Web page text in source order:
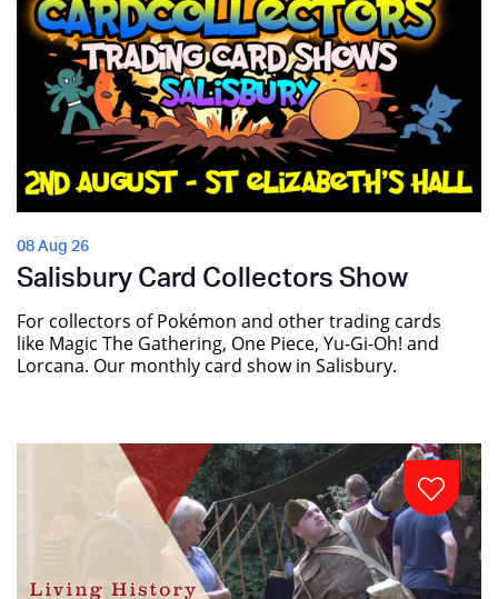
08 Aug 26
Salisbury Card Collectors Show
For collectors of Pokémon and other trading cards
like Magic The Gathering, One Piece, Yu-Gi-Oh! and
Lorcana. Our monthly card show in Salisbury.